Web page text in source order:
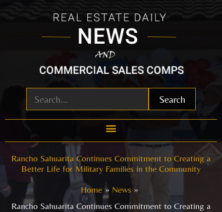
Search
Rancho Sahuarita Continues Commitment to Creating a
Better Life for Military Families in the Community
Home
News
Rancho Sahuarita Continues Commitment to Creating a